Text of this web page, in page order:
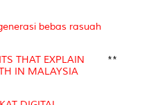
bebas rasuah
THAT EXPLAIN
IN MALAYSIA
**